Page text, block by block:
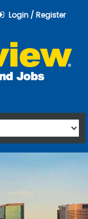
Login / Register